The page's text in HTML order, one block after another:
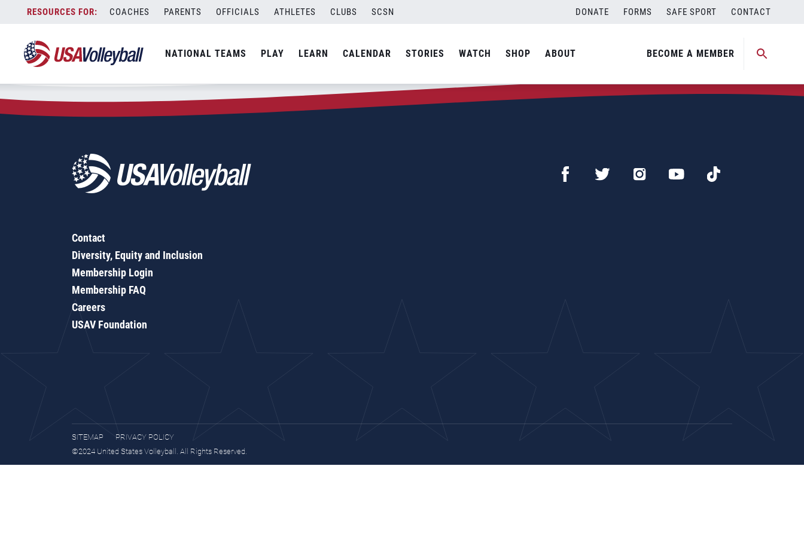
content
COACHES PARENTS OFFICIALS ATHLETES CLUBS SCSN DONATE FORMS SAFE SPORT CONTACT
NATIONAL TEAMS PLAY LEARN CALENDAR STORIES WATCH SHOP ABOUT BECOME A MEMBER
Zip Code:58203
SEARCH
Contact
Diversity, Equity and Inclusion
Membership Login
Membership FAQ
Careers
USAV Foundation
SITEMAP
PRIVACY POLICY
©2024 United States Volleyball. All Rights Reserved.